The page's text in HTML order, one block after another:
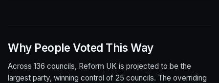
Why People Voted This Way
Across 136 councils, Reform UK is projected to be the
largest party, winning control of 25 councils. The overriding